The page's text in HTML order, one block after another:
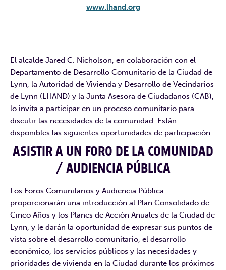
www.lhand.org
El alcalde Jared C. Nicholson, en colaboración con el
Departamento de Desarrollo Comunitario de la Ciudad de
Lynn, la Autoridad de Vivienda y Desarrollo de Vecindarios
de Lynn (LHAND) y la Junta Asesora de Ciudadanos (CAB),
lo invita a participar en un proceso comunitario para
discutir las necesidades de la comunidad. Están
disponibles las siguientes oportunidades de participación:
ASISTIR A UN FORO DE LA COMUNIDAD
/ AUDIENCIA PÚBLICA
Los Foros Comunitarios y Audiencia Pública
proporcionarán una introducción al Plan Consolidado de
Cinco Años y los Planes de Acción Anuales de la Ciudad de
Lynn, y le darán la oportunidad de expresar sus puntos de
vista sobre el desarrollo comunitario, el desarrollo
económico, los servicios públicos y las necesidades y
prioridades de vivienda en la Ciudad durante los próximos